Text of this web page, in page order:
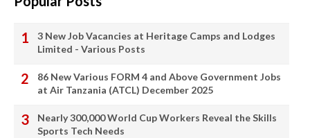
3 New Job Vacancies at Heritage Camps and Lodges
Limited - Various Posts
86 New Various FORM 4 and Above Government Jobs
at Air Tanzania (ATCL) December 2025
Nearly 300,000 World Cup Workers Reveal the Skills
Sports Tech Needs